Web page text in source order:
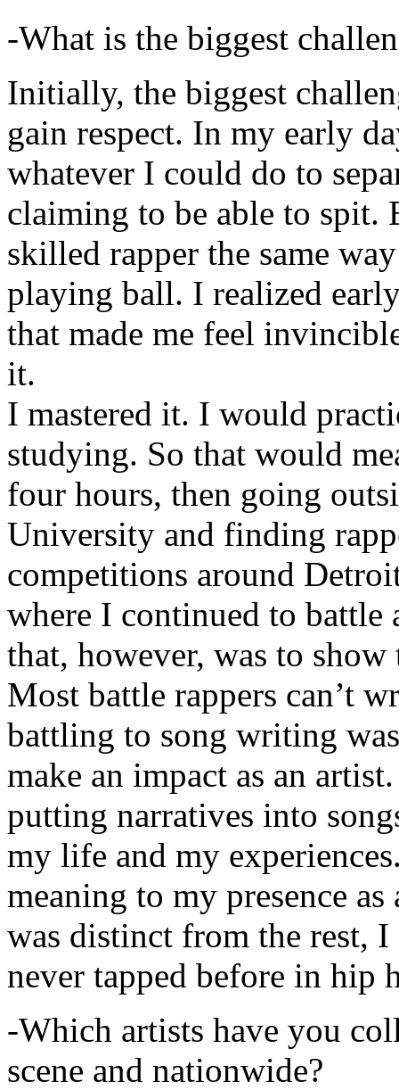
-What is the biggest
Initially, the biggest
gain respect. In my early
whatever I could do to
claiming to be able to spit.
skilled rapper the same
playing ball. I realized
that made me feel
it.
I mastered it. I would
studying. So that would
four hours, then going
University and finding
competitions around
where I continued to battle
that, however, was to show
Most battle rappers can’t
battling to song writing
make an impact as an
putting narratives into
my life and my
meaning to my presence
was distinct from the rest,
never tapped before in hip
-Which artists have you
scene and nationwide?